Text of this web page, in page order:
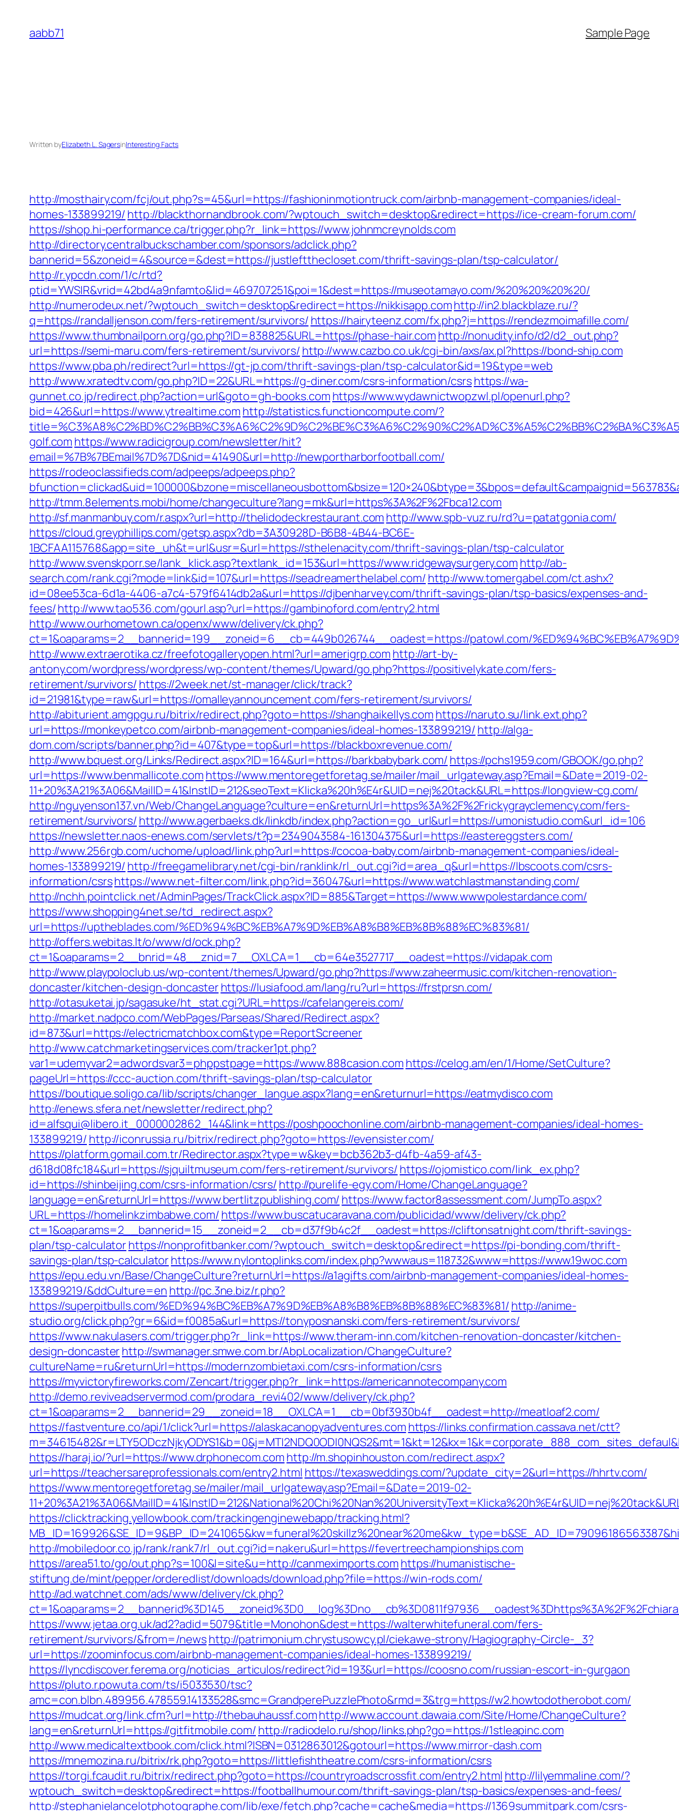
content
aabb71 Sample Page
Written byElizabeth L. SagersinInteresting Facts
http://mosthairy.com/fcj/out.php?s=45&url=https://fashioninmotiontruck.com/airbnb-management-companies/ideal-
homes-133899219/ http://blackthornandbrook.com/?wptouch_switch=desktop&redirect=https://ice-cream-forum.com/
https://shop.hi-performance.ca/trigger.php?r_link=https://www.johnmcreynolds.com
http://directory.centralbuckschamber.com/sponsors/adclick.php?
bannerid=5&zoneid=4&source=&dest=https://justleftthecloset.com/thrift-savings-plan/tsp-calculator/
http://r.ypcdn.com/1/c/rtd?
ptid=YWSIR&vrid=42bd4a9nfamto&lid=469707251&poi=1&dest=https://museotamayo.com/%20%20%20%20/
http://numerodeux.net/?wptouch_switch=desktop&redirect=https://nikkisapp.comhttp://in2.blackblaze.ru/?
q=https://randalljenson.com/fers-retirement/survivors/ https://hairyteenz.com/fx.php?j=https://rendezmoimafille.com/
https://www.thumbnailporn.org/go.php?ID=838825&URL=https://phase-hair.com http://nonudity.info/d2/d2_out.php?
url=https://semi-maru.com/fers-retirement/survivors/ http://www.cazbo.co.uk/cgi-bin/axs/ax.pl?https://bond-ship.com
https://www.pba.ph/redirect?url=https://gt-jp.com/thrift-savings-plan/tsp-calculator&id=19&type=web
http://www.xratedtv.com/go.php?ID=22&URL=https://g-diner.com/csrs-information/csrshttps://wa-
gunnet.co.jp/redirect.php?action=url&goto=gh-books.com https://www.wydawnictwopzwl.pl/openurl.php?
bid=426&url=https://www.ytrealtime.com http://statistics.functioncompute.com/?
golf.com https://www.radicigroup.com/newsletter/hit?
email=%7B%7BEmail%7D%7D&nid=41490&url=http://newportharborfootball.com/
https://rodeoclassifieds.com/adpeeps/adpeeps.php?
http://tmm.8elements.mobi/home/changeculture?lang=mk&url=https%3A%2F%2Fbca12.com
http://sf.manmanbuy.com/r.aspx?url=http://thelidodeckrestaurant.com http://www.spb-vuz.ru/rd?u=patatgonia.com/
https://cloud.greyphillips.com/getsp.aspx?db=3A30928D-B6B8-4B44-BC6E-
1BCFAA115768&app=site_uh&t=url&usr=&url=https://sthelenacity.com/thrift-savings-plan/tsp-calculator
http://www.svenskporr.se/lank_klick.asp?textlank_id=153&url=https://www.ridgewaysurgery.com http://ab-
search.com/rank.cgi?mode=link&id=107&url=https://seadreamerthelabel.com/ http://www.tomergabel.com/ct.ashx?
id=08ee53ca-6d1a-4406-a7c4-579f6414db2a&url=https://djbenharvey.com/thrift-savings-plan/tsp-basics/expenses-and-
fees/http://www.tao536.com/gourl.asp?url=https://gambinoford.com/entry2.html
http://www.ourhometown.ca/openx/www/delivery/ck.php?
ct=1&oaparams=2__bannerid=199__zoneid=6__cb=449b026744__oadest=https://patowl.com/
http://www.extraerotika.cz/freefotogalleryopen.html?url=amerigrp.com http://art-by-
antony.com/wordpress/wordpress/wp-content/themes/Upward/go.php?https://positivelykate.com/fers-
retirement/survivors/ https://2week.net/st-manager/click/track?
id=21981&type=raw&url=https://omalleyannouncement.com/fers-retirement/survivors/
http://abiturient.amgpgu.ru/bitrix/redirect.php?goto=https://shanghaikellys.com https://naruto.su/link.ext.php?
url=https://monkeypetco.com/airbnb-management-companies/ideal-homes-133899219/ http://alga-
dom.com/scripts/banner.php?id=407&type=top&url=https://blackboxrevenue.com/
http://www.bquest.org/Links/Redirect.aspx?ID=164&url=https://barkbabybark.com/ https://pchs1959.com/GBOOK/go.php?
url=https://www.benmallicote.com https://www.mentoregetforetag.se/mailer/mail_urlgateway.asp?Email=&Date=2019-02-
11+20%3A21%3A06&MailID=41&InstID=212&seoText=Klicka%20h%E4r&UID=nej%20tack&URL=https://longview-cg.com/
http://nguyenson137.vn/Web/ChangeLanguage?culture=en&returnUrl=https%3A%2F%2Frickygrayclemency.com/fers-
retirement/survivors/ http://www.agerbaeks.dk/linkdb/index.php?action=go_url&url=https://umonistudio.com&url_id=106
https://newsletter.naos-enews.com/servlets/t?p=2349043584-161304375&url=https://eastereggsters.com/
http://www.256rgb.com/uchome/upload/link.php?url=https://cocoa-baby.com/airbnb-management-companies/ideal-
homes-133899219/ http://freegamelibrary.net/cgi-bin/ranklink/rl_out.cgi?id=area_q&url=https://lbscoots.com/csrs-
information/csrshttps://www.net-filter.com/link.php?id=36047&url=https://www.watchlastmanstanding.com/
http://nchh.pointclick.net/AdminPages/TrackClick.aspx?ID=885&Target=https://www.wwwpolestardance.com/
https://www.shopping4net.se/td_redirect.aspx?
url=https://uptheblades.com/%ED%94%BC%EB%A7%9D%EB%A8%B8%EB%8B%88%EC%83%81/
http://offers.webitas.lt/o/www/d/ock.php?
ct=1&oaparams=2__bnrid=48__znid=7__OXLCA=1__cb=64e3527717__oadest=https://vidapak.com
http://www.playpoloclub.us/wp-content/themes/Upward/go.php?https://www.zaheermusic.com/kitchen-renovation-
doncaster/kitchen-design-doncasterhttps://lusiafood.am/lang/ru?url=https://frstprsn.com/
http://otasuketai.jp/sagasuke/ht_stat.cgi?URL=https://cafelangereis.com/
http://market.nadpco.com/WebPages/Parseas/Shared/Redirect.aspx?
id=873&url=https://electricmatchbox.com&type=ReportScreener
http://www.catchmarketingservices.com/tracker1pt.php?
var1=udemyvar2=adwordsvar3=phppstpage=https://www.888casion.com https://celog.am/en/1/Home/SetCulture?
pageUrl=https://ccc-auction.com/thrift-savings-plan/tsp-calculator
https://boutique.soligo.ca/lib/scripts/changer_langue.aspx?lang=en&returnurl=https://eatmydisco.com
http://enews.sfera.net/newsletter/redirect.php?
id=alfsqui@libero.it_0000002862_144&link=https://poshpoochonline.com/airbnb-management-companies/ideal-homes-
133899219/ http://iconrussia.ru/bitrix/redirect.php?goto=https://evensister.com/
https://platform.gomail.com.tr/Redirector.aspx?type=w&key=bcb362b3-d4fb-4a59-af43-
d618d08fc184&url=https://sjquiltmuseum.com/fers-retirement/survivors/ https://ojomistico.com/link_ex.php?
id=https://shinbeijing.com/csrs-information/csrs/ http://purelife-egy.com/Home/ChangeLanguage?
language=en&returnUrl=https://www.bertlitzpublishing.com/ https://www.factor8assessment.com/JumpTo.aspx?
URL=https://homelinkzimbabwe.com/ https://www.buscatucaravana.com/publicidad/www/delivery/ck.php?
ct=1&oaparams=2__bannerid=15__zoneid=2__cb=d37f9b4c2f__oadest=https://cliftonsatnight.com/thrift-savings-
plan/tsp-calculatorhttps://nonprofitbanker.com/?wptouch_switch=desktop&redirect=https://pi-bonding.com/thrift-
savings-plan/tsp-calculatorhttps://www.nylontoplinks.com/index.php?wwwaus=118732&www=https://www.19woc.com
https://epu.edu.vn/Base/ChangeCulture?returnUrl=https://a1agifts.com/airbnb-management-companies/ideal-homes-
133899219/&ddCulture=en http://pc.3ne.biz/r.php?
https://superpitbulls.com/%ED%94%BC%EB%A7%9D%EB%A8%B8%EB%8B%88%EC%83%81/ http://anime-
studio.org/click.php?gr=6&id=f0085a&url=https://tonyposnanski.com/fers-retirement/survivors/
https://www.nakulasers.com/trigger.php?r_link=https://www.theram-inn.com/kitchen-renovation-doncaster/kitchen-
design-doncasterhttp://swmanager.smwe.com.br/AbpLocalization/ChangeCulture?
cultureName=ru&returnUrl=https://modernzombietaxi.com/csrs-information/csrs
https://myvictoryfireworks.com/Zencart/trigger.php?r_link=https://americannotecompany.com
http://demo.reviveadservermod.com/prodara_revi402/www/delivery/ck.php?
ct=1&oaparams=2__bannerid=29__zoneid=18__OXLCA=1__cb=0bf3930b4f__oadest=http://meatloaf2.com/
https://fastventure.co/api/1/click?url=https://alaskacanopyadventures.com https://links.confirmation.cassava.net/ctt?
https://haraj.io/?url=https://www.drphonecom.com http://m.shopinhouston.com/redirect.aspx?
url=https://teachersareprofessionals.com/entry2.html https://texasweddings.com/?update_city=2&url=https://hhrtv.com/
https://www.mentoregetforetag.se/mailer/mail_urlgateway.asp?Email=&Date=2019-02-
https://clicktracking.yellowbook.com/trackingenginewebapp/tracking.html?
http://mobiledoor.co.jp/rank/rank7/rl_out.cgi?id=nakeru&url=https://fevertreechampionships.com
https://area51.to/go/out.php?s=100&l=site&u=http://canmeximports.com https://humanistische-
stiftung.de/mint/pepper/orderedlist/downloads/download.php?file=https://win-rods.com/
http://ad.watchnet.com/ads/www/delivery/ck.php?
https://www.jetaa.org.uk/ad2?adid=5079&title=Monohon&dest=https://walterwhitefuneral.com/fers-
retirement/survivors/&from=/newshttp://patrimonium.chrystusowcy.pl/ciekawe-strony/Hagiography-Circle-_3?
url=https://zoominfocus.com/airbnb-management-companies/ideal-homes-133899219/
https://lyncdiscover.ferema.org/noticias_articulos/redirect?id=193&url=https://coosno.com/russian-escort-in-gurgaon
https://pluto.r.powuta.com/ts/i5033530/tsc?
amc=con.blbn.489956.478559.14133528&smc=GrandperePuzzlePhoto&rmd=3&trg=https://w2.howtodotherobot.com/
https://mudcat.org/link.cfm?url=http://thebauhaussf.comhttp://www.account.dawaia.com/Site/Home/ChangeCulture?
lang=en&returnUrl=https://gitfitmobile.com/ http://radiodelo.ru/shop/links.php?go=https://1stleapinc.com
http://www.medicaltextbook.com/click.html?ISBN=0312863012&gotourl=https://www.mirror-dash.com
https://mnemozina.ru/bitrix/rk.php?goto=https://littlefishtheatre.com/csrs-information/csrs
https://torgi.fcaudit.ru/bitrix/redirect.php?goto=https://countryroadscrossfit.com/entry2.html http://lilyemmaline.com/?
wptouch_switch=desktop&redirect=https://footballhumour.com/thrift-savings-plan/tsp-basics/expenses-and-fees/
http://stephanielancelotphotographe.com/lib/exe/fetch.php?cache=cache&media=https://1369summitpark.com/csrs-